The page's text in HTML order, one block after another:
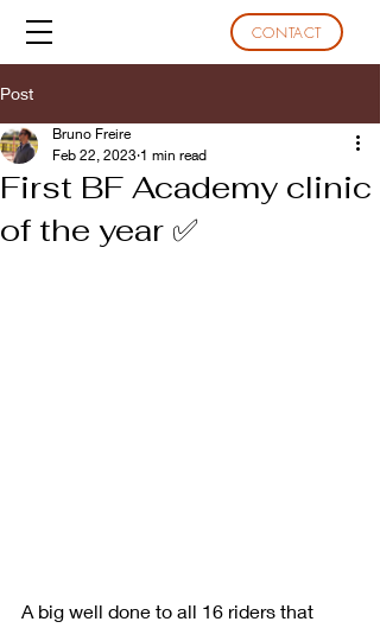
CONTACT
Post
First BF Academy clinic
of the year ✅
Bruno Freire
Feb 22, 2023 1 min read
A big well done to all 16 riders that